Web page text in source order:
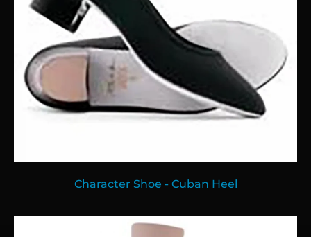
Character Shoe - Cuban Heel